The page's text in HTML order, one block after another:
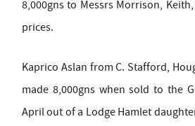
8,000gns to Messrs Morrison,
prices.
Kaprico Aslan from C. Stafford,
made 8,000gns when sold to the
April out of a Lodge Hamlet